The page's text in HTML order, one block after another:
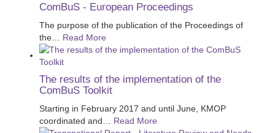
ComBuS - European Proceedings
The purpose of the publication of the Proceedings of
the
Read More
The results of the implementation of the
ComBuS Toolkit
Starting in February 2017 and until June, KMOP
coordinated and
Read More